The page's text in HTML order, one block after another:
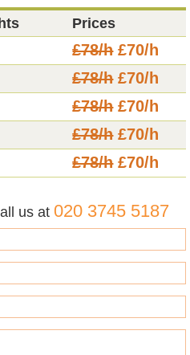
Prices
£78/h£70/h
£78/h£70/h
£78/h£70/h
£78/h£70/h
£78/h£70/h
us at020 3745 5187